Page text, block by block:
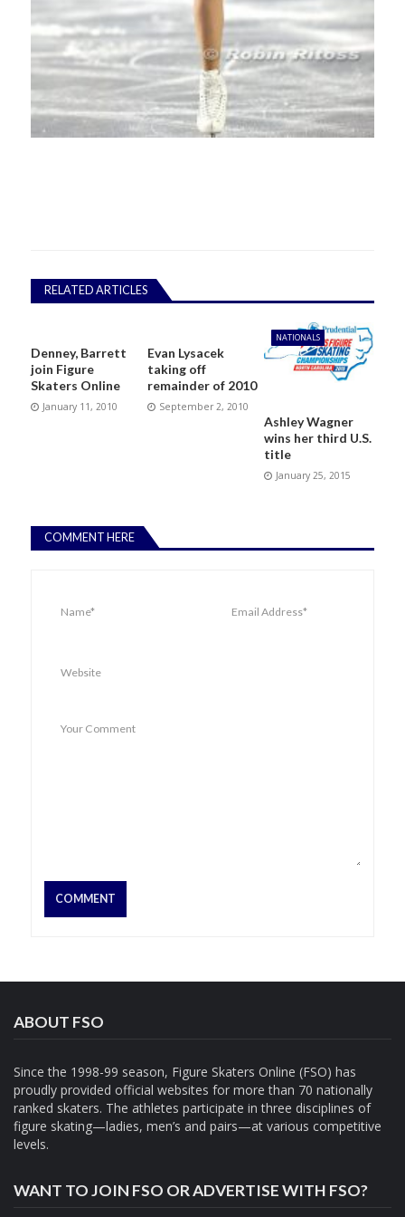
RELATED ARTICLES
Denney, Barrett
join Figure
Skaters Online
January 11, 2010
Evan Lysacek
taking off
remainder of 2010
September 2, 2010
NATIONALS
Ashley Wagner
wins her third U.S.
title
January 25, 2015
COMMENT HERE
ABOUT FSO
Since the 1998-99 season, Figure Skaters Online (FSO) has
proudly provided official websites for more than 70 nationally
ranked skaters. The athletes participate in three disciplines of
figure skating—ladies, men’s and pairs—at various competitive
levels.
WANT TO JOIN FSO OR ADVERTISE WITH FSO?